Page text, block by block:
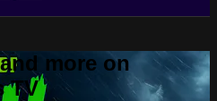
more on
TV